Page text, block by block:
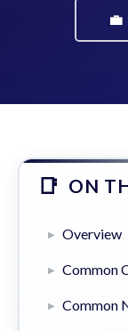
💼
ON
Overview
Common
Common